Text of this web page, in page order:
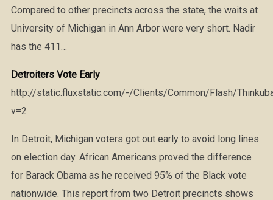
Compared to other precincts across the state, the waits at
University of Michigan in Ann Arbor were very short. Nadir
has the 411…
Detroiters Vote Early
http://static.fluxstatic.com/-/Clients/Common/Flash/
v=2
In Detroit, Michigan voters got out early to avoid long lines
on election day. African Americans proved the difference
for Barack Obama as he received 95% of the Black vote
nationwide. This report from two Detroit precincts shows